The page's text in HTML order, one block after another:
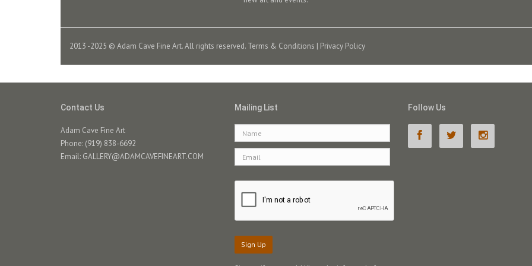
2013 -2025 © Adam Cave Fine Art. All rights reserved. Terms & Conditions | Privacy Policy
Contact Us
Adam Cave Fine Art
Phone: (919) 838-6692
Email: GALLERY@ADAMCAVEFINEART.COM
Mailing List
Sign Up
Follow Us